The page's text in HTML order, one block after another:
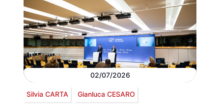
02/07/2026
Silvia CARTA Gianluca CESARO